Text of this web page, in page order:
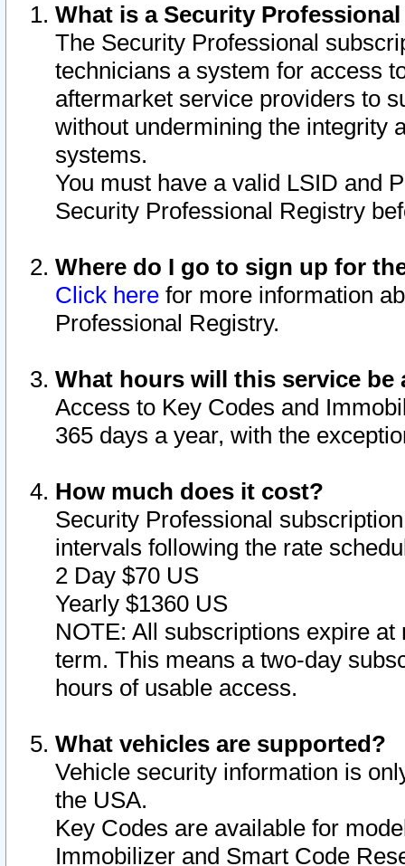
What is a Security
The Security Professional
technicians a system for access
aftermarket service providers to
without undermining the integrity
systems.
You must have a valid LSID and
Security Professional Registry
Where do I go to sign up for
Click here for more information
Professional Registry.
What hours will this service be
Access to Key Codes and
365 days a year, with the
How much does it cost?
Security Professional
intervals following the rate
2 Day $70 US
Yearly $1360 US
NOTE: All subscriptions expire
term. This means a two-day
hours of usable access.
What vehicles are supported?
Vehicle security information is
the USA.
Key Codes are available for
Immobilizer and Smart Code